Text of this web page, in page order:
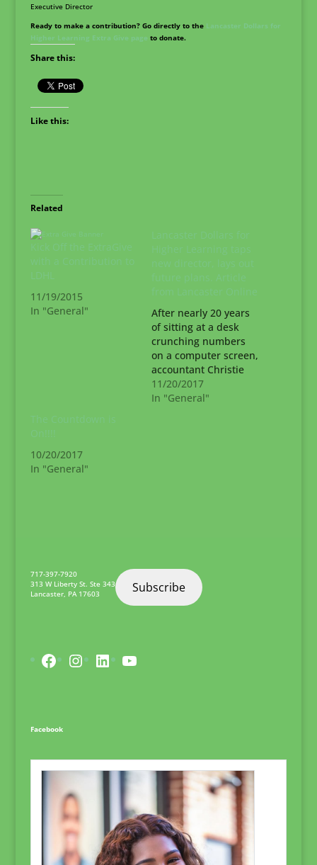
Executive Director
Ready to make a contribution? Go directly to the Lancaster Dollars for
Higher Learning Extra Give page to donate.
Share this:
Like this:
Related
Kick Off the ExtraGive
with a Contribution to
LDHL
11/19/2015
In "General"
Lancaster Dollars for
Higher Learning taps
new director, lays out
future plans. Article
from Lancaster Online
After nearly 20 years
of sitting at a desk
crunching numbers
on a computer screen,
accountant Christie
Livengood was ready
for a change. So in
11/20/2017
In "General"
The Countdown is
On!!!!
10/20/2017
In "General"
717-397-7920
313 W Liberty St. Ste 343
Lancaster, PA 17603 Subscribe
Facebook
Instagram
LinkedInYouTube
Facebook